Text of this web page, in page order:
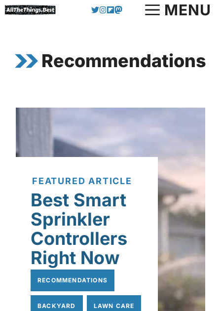
Skip
MENU
Recommendations
FEATURED ARTICLE
Best Smart
Sprinkler
Controllers
Right Now
RECOMMENDATIONS
BACKYARD LAWN CARE